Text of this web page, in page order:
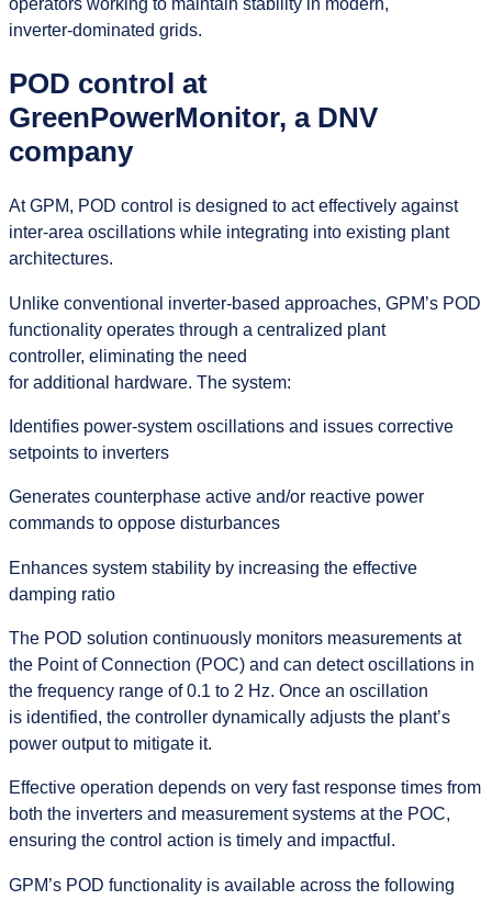
inverter‑dominated grids.
POD control at
GreenPowerMonitor, a DNV
company
At GPM, POD control is designed to act effectively against
inter-area oscillations while integrating into existing plant
architectures.
Unlike conventional inverter-based approaches, GPM’s POD
functionality operates through a centralized plant
controller, eliminating the need
for additional hardware. The system:
Identifies power-system oscillations and issues corrective
setpoints to inverters
Generates counterphase active and/or reactive power
commands to oppose disturbances
Enhances system stability by increasing the effective
damping ratio
The POD solution continuously monitors measurements at
the Point of Connection (POC) and can detect oscillations in
the frequency range of 0.1 to 2 Hz. Once an oscillation
is identified, the controller dynamically adjusts the plant’s
power output to mitigate it.
Effective operation depends on very fast response times from
both the inverters and measurement systems at the POC,
ensuring the control action is timely and impactful.
GPM’s POD functionality is available across the following